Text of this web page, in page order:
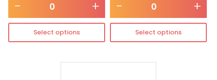
- +
Select options
- +
Select options